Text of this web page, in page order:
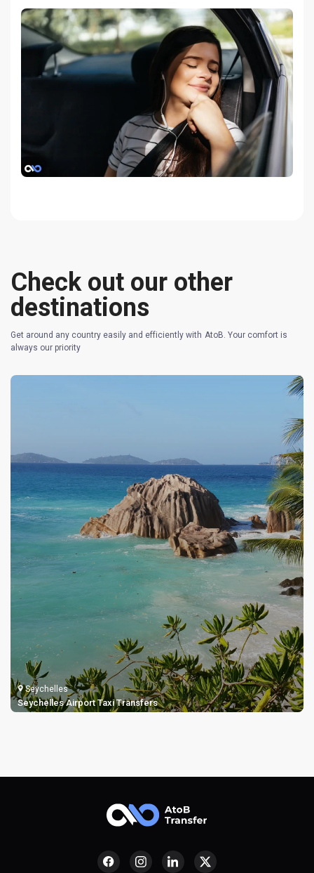
Check out our other
destinations
Get around any country easily and efficiently with AtoB. Your comfort is
always our priority
Seychelles
Seychelles Airport Taxi Transfers